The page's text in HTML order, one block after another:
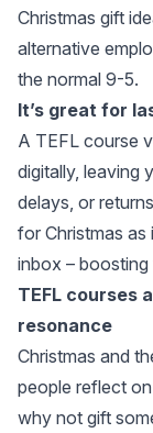
Christmas gift
alternative
the normal 9-5.
It’s great for
A TEFL course
digitally, leaving
delays, or
for Christmas as
inbox –
TEFL courses
resonance
Christmas and
people reflect
why not gift